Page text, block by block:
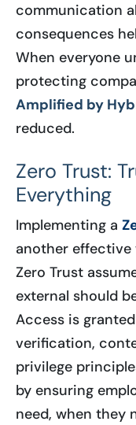
communication
consequences
When everyone
protecting
Amplified by
reduced.
Zero Trust:
Everything
Implementing a
another effective
Zero Trust
external should
Access is
verification,
privilege
by ensuring
need, when they